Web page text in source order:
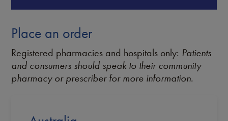
Place an order
Registered pharmacies and hospitals only: Patients
and consumers should speak to their community
pharmacy or prescriber for more information.